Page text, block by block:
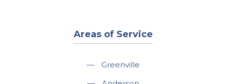
Areas of Service
—
Greenville